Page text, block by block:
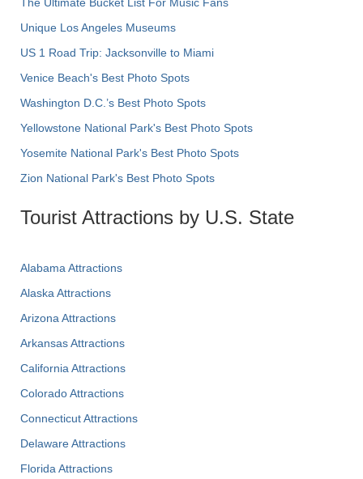
Unique Los Angeles Museums
US 1 Road Trip: Jacksonville to Miami
Venice Beach's Best Photo Spots
Washington D.C.’s Best Photo Spots
Yellowstone National Park's Best Photo Spots
Yosemite National Park's Best Photo Spots
Zion National Park's Best Photo Spots
Tourist Attractions by U.S. State
Alabama Attractions
Alaska Attractions
Arizona Attractions
Arkansas Attractions
California Attractions
Colorado Attractions
Connecticut Attractions
Delaware Attractions
Florida Attractions